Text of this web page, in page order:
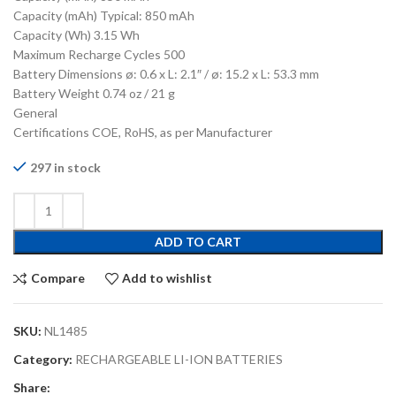
Capacity (mAh) Typical: 850 mAh
Capacity (Wh) 3.15 Wh
Maximum Recharge Cycles 500
Battery Dimensions ø: 0.6 x L: 2.1″ / ø: 15.2 x L: 53.3 mm
Battery Weight 0.74 oz / 21 g
General
Certifications COE, RoHS, as per Manufacturer
297 in stock
ADD TO CART
Compare Add to wishlist
SKU: NL1485
Category: RECHARGEABLE LI-ION BATTERIES
Share: